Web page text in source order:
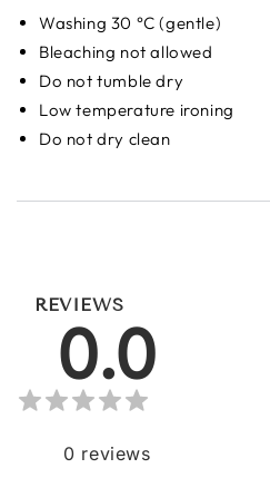
Washing 30 °C (gentle)
Bleaching not allowed
Do not tumble dry
Low temperature ironing
Do not dry clean
REVIEWS
0.0
0 reviews